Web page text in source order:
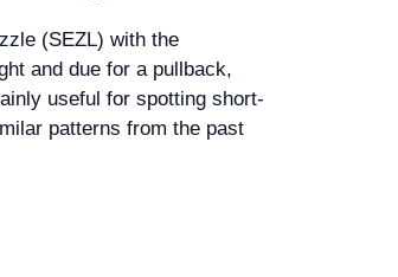
(SEZL) with the
and due for a pullback,
useful for spotting short-
patterns from the past